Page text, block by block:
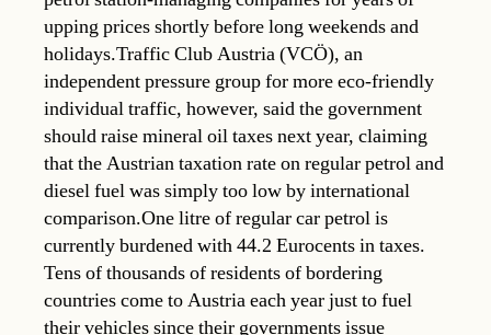
upping prices shortly before long weekends and
holidays.Traffic Club Austria (VCÖ), an
independent pressure group for more eco-friendly
individual traffic, however, said the government
should raise mineral oil taxes next year, claiming
that the Austrian taxation rate on regular petrol and
diesel fuel was simply too low by international
comparison.One litre of regular car petrol is
currently burdened with 44.2 Eurocents in taxes.
Tens of thousands of residents of bordering
countries come to Austria each year just to fuel
their vehicles since their governments issue